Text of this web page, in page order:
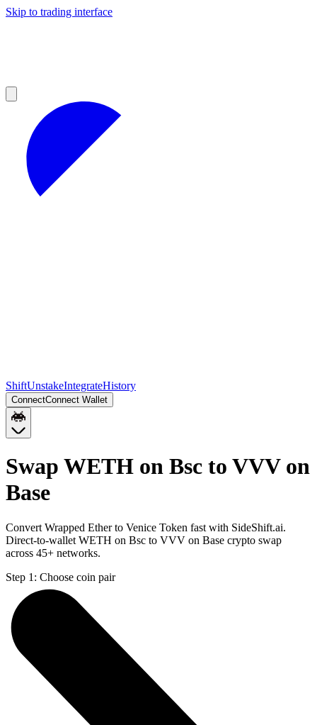
Skip to trading interface
ShiftUnstakeIntegrateHistory
ConnectConnect Wallet
Swap WETH on Bsc to VVV on
Base
Convert Wrapped Ether to Venice Token fast with SideShift.ai.
Direct-to-wallet WETH on Bsc to VVV on Base crypto swap
across 45+ networks.
Step 1: Choose coin pair